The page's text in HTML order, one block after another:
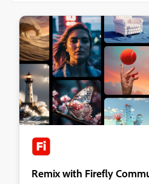
Remix with Firefly